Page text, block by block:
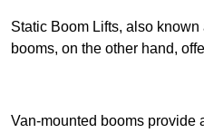
Static Boom Lifts, also
booms, on the other hand,
Van-mounted booms provide